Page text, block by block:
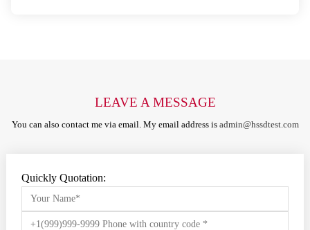
LEAVE A MESSAGE
You can also contact me via email. My email address is admin@hssdtest.com
Quickly Quotation: